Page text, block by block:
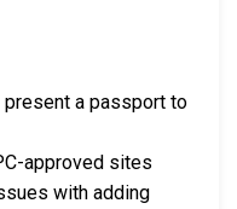
a passport to
approved sites
with adding